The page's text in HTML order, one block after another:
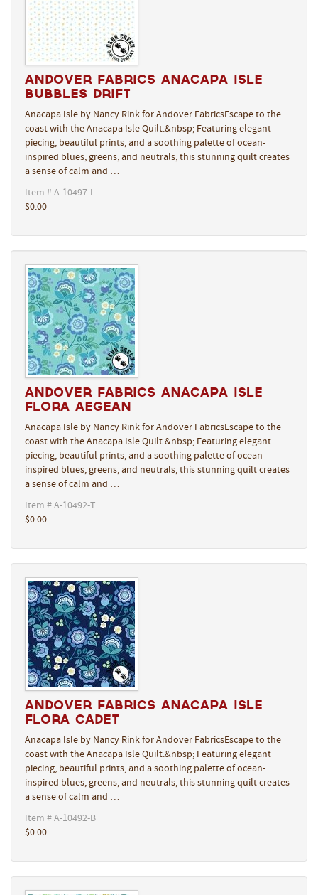
Andover Fabrics Anacapa Isle
Bubbles Drift
Anacapa Isle by Nancy Rink for Andover FabricsEscape to the
coast with the Anacapa Isle Quilt.&nbsp; Featuring elegant
piecing, beautiful prints, and a soothing palette of ocean-
inspired blues, greens, and neutrals, this stunning quilt creates
a sense of calm and …
Item # A-10497-L
$0.00
Andover Fabrics Anacapa Isle
Flora Aegean
Anacapa Isle by Nancy Rink for Andover FabricsEscape to the
coast with the Anacapa Isle Quilt.&nbsp; Featuring elegant
piecing, beautiful prints, and a soothing palette of ocean-
inspired blues, greens, and neutrals, this stunning quilt creates
a sense of calm and …
Item # A-10492-T
$0.00
Andover Fabrics Anacapa Isle
Flora Cadet
Anacapa Isle by Nancy Rink for Andover FabricsEscape to the
coast with the Anacapa Isle Quilt.&nbsp; Featuring elegant
piecing, beautiful prints, and a soothing palette of ocean-
inspired blues, greens, and neutrals, this stunning quilt creates
a sense of calm and …
Item # A-10492-B
$0.00